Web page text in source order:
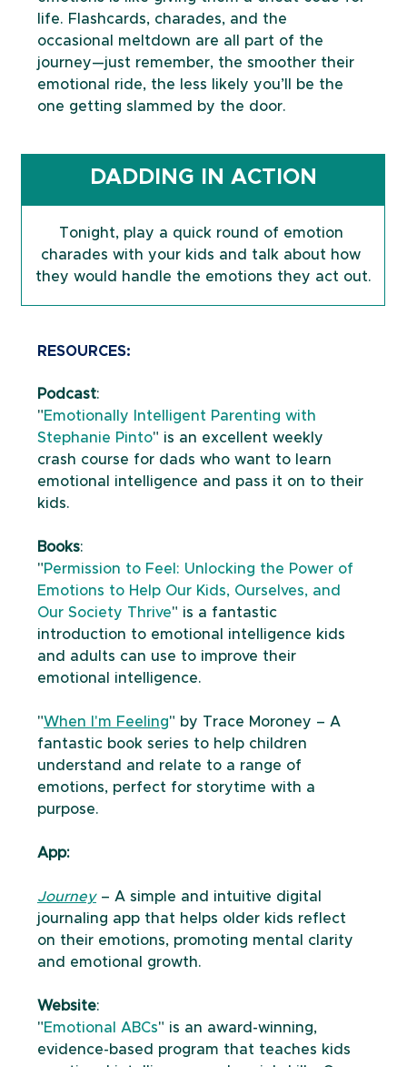
life. Flashcards, charades, and the
occasional meltdown are all part of the
journey—just remember, the smoother their
emotional ride, the less likely you’ll be the
one getting slammed by the door.
DADDING IN ACTION
Tonight, play a quick round of emotion
charades with your kids and talk about how
they would handle the emotions they act out.
RESOURCES:
Podcast:
"Emotionally Intelligent Parenting with
Stephanie Pinto" is an excellent weekly
crash course for dads who want to learn
emotional intelligence and pass it on to their
kids.
Books:
"Permission to Feel: Unlocking the Power of
Emotions to Help Our Kids, Ourselves, and
Our Society Thrive" is a fantastic
introduction to emotional intelligence kids
and adults can use to improve their
emotional intelligence.
"When I'm Feeling" by Trace Moroney – A
fantastic book series to help children
understand and relate to a range of
emotions, perfect for storytime with a
purpose.
App:
Journey – A simple and intuitive digital
journaling app that helps older kids reflect
on their emotions, promoting mental clarity
and emotional growth.
Website:
"Emotional ABCs" is an award-winning,
evidence-based program that teaches kids